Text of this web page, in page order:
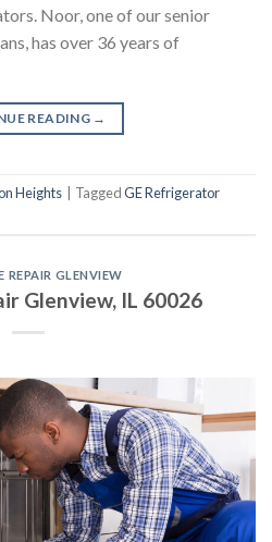
Noor, one of our senior
has over 36 years of
READING →
Heights TaggedGE Refrigerator
REPAIR GLENVIEW
Glenview, IL 60026